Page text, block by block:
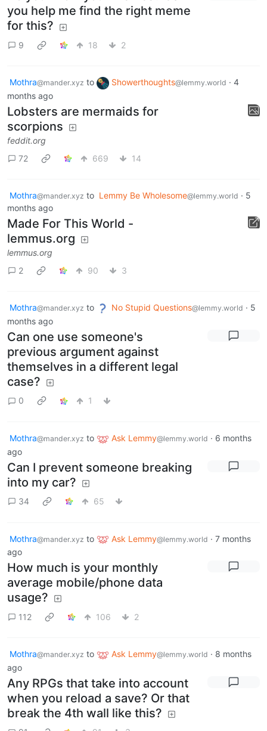
you help me find the right meme
for this?
9 18 2
Mothra@mander.xyz to Showerthoughts@lemmy.world · 4
months ago
Lobsters are mermaids for
scorpions
feddit.org
72
669 14
Mothra@mander.xyz to Lemmy Be Wholesome@lemmy.world · 5
months ago
Made For This World -
lemmus.org
lemmus.org
2
90 3
Mothra@mander.xyz to No Stupid Questions@lemmy.world · 5
months ago
Can one use someone's
previous argument against
themselves in a different legal
case?
0 1
Mothra@mander.xyz to Ask Lemmy@lemmy.world · 6 months
ago
Can I prevent someone breaking
into my car?
34 65
Mothra@mander.xyz to Ask Lemmy@lemmy.world · 7 months
ago
How much is your monthly
average mobile/phone data
usage?
112 106 2
Mothra@mander.xyz to Ask Lemmy@lemmy.world · 8 months
ago
Any RPGs that take into account
when you reload a save? Or that
break the 4th wall like this?